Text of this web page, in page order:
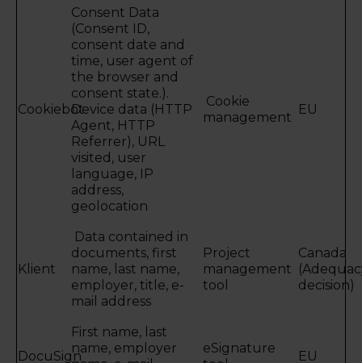
Cookiebot
Consent Data
(Consent ID,
consent date and
time, user agent of
the browser and
consent state.).
Device data (HTTP
Agent, HTTP
Referrer), URL
visited, user
language, IP
address,
geolocation
Cookie
management
EU
Klient
Data contained in
documents, first
name, last name,
employer, title, e-
mail address
Project
management
tool
Canada
decision)
DocuSign
First name, last
name, employer
eSignature
EU